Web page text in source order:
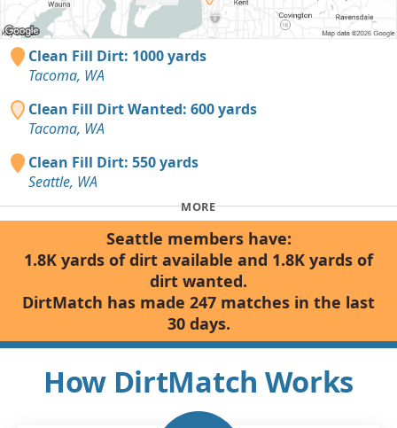
Clean Fill Dirt: 1000 yards
Tacoma, WA
Clean Fill Dirt Wanted: 600 yards
Tacoma, WA
Clean Fill Dirt: 550 yards
Seattle, WA
MORE
Seattle members have:
1.8K yards of dirt available and 1.8K yards of
dirt wanted.
DirtMatch has made 247 matches in the last
30 days.
How DirtMatch Works